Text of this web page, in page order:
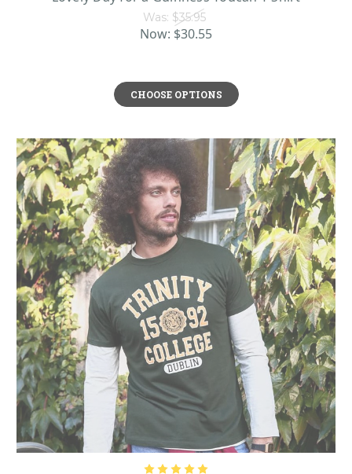
Was: $35.95
Now: $30.55
CHOOSE OPTIONS